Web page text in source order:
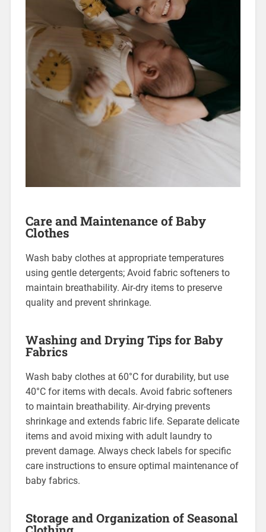
Care and Maintenance of Baby
Clothes
Wash baby clothes at appropriate temperatures
using gentle detergents; Avoid fabric softeners to
maintain breathability. Air-dry items to preserve
quality and prevent shrinkage.
Washing and Drying Tips for Baby
Fabrics
Wash baby clothes at 60°C for durability, but use
40°C for items with decals. Avoid fabric softeners
to maintain breathability. Air-drying prevents
shrinkage and extends fabric life. Separate delicate
items and avoid mixing with adult laundry to
prevent damage. Always check labels for specific
care instructions to ensure optimal maintenance of
baby fabrics.
Storage and Organization of Seasonal